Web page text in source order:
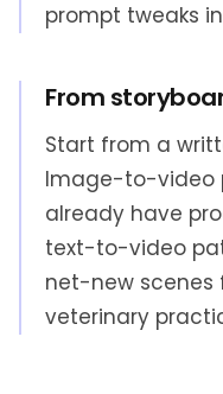
prompt tweaks
From
Start from a
Image-to-video
already have
text-to-video
net-new scenes
veterinary